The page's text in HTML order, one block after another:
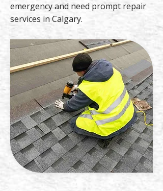
emergency and need prompt repair
services in Calgary.